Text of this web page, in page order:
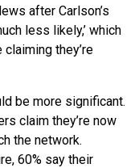
after Carlson’s
less likely,’ which
they’re
be more significant.
claim they’re now
the network.
60% say their